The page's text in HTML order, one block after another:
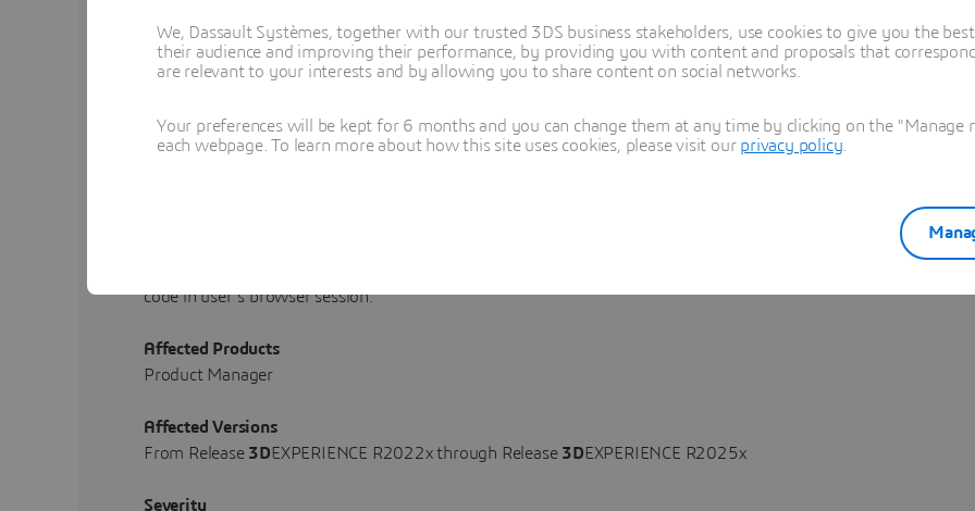
Published
Updated
A stored Cross-site Scripting (XSS) vulnerability affecting Requirements in Product Manager from Release
code in user's browser session.
Affected Products
Product Manager
Affected Versions
From Release 3DEXPERIENCE R2022x through Release 3DEXPERIENCE R2025x
Severity
We, Dassault Systèmes, together with our trusted 3DS business stakeholders, use cookies to give you the
their audience and improving their performance, by providing you with content and proposals that
are relevant to your interests and by allowing you to share content on social networks.
Your preferences will be kept for 6 months and you can change them at any time by clicking on the
each webpage. To learn more about how this site uses cookies, please visit our privacy policy